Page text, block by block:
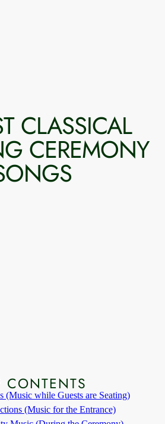
CLASSICAL
CEREMONY
CONTENTS
(Music while Guests are Seating)
(Music for the Entrance)